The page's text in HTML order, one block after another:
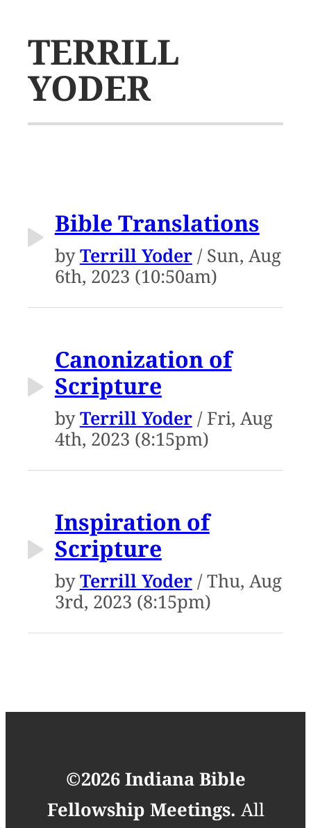
TERRILL
YODER
Bible Translations
byTerrill Yoder/ Sun, Aug
6th, 2023 (10:50am)
Canonization of
Scripture
byTerrill Yoder/ Fri, Aug
4th, 2023 (8:15pm)
Inspiration of
Scripture
byTerrill Yoder/ Thu, Aug
3rd, 2023 (8:15pm)
©2026 Indiana Bible
Fellowship Meetings. All